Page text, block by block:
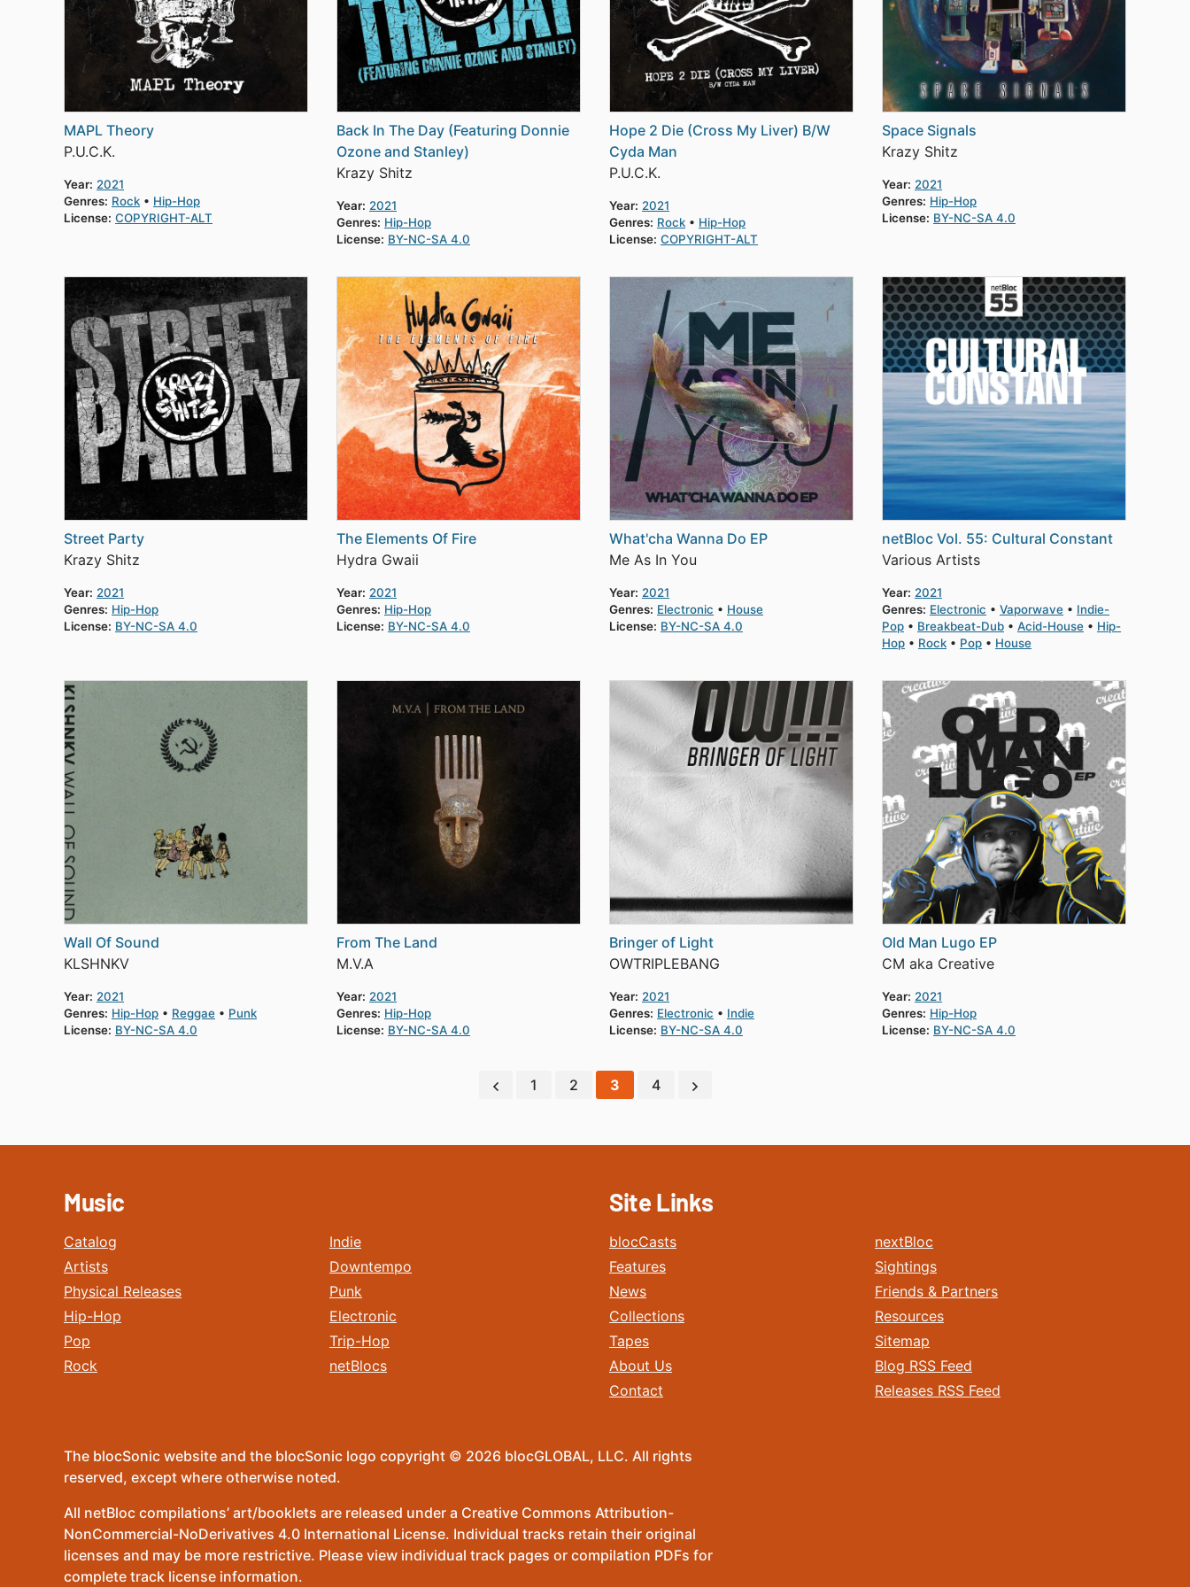
MAPL Theory
P.U.C.K.
Year: 2021
Genres: Rock
Hip-Hop
License: COPYRIGHT-ALT
Back In The Day (Featuring Donnie
Ozone and Stanley)
Krazy Shitz
Year: 2021
Genres: Hip-Hop
License: BY-NC-SA 4.0
Hope 2 Die (Cross My Liver) B/W
Cyda Man
P.U.C.K.
Year: 2021
Genres: Rock
Hip-Hop
License: COPYRIGHT-ALT
Space Signals
Krazy Shitz
Year: 2021
Genres: Hip-Hop
License: BY-NC-SA 4.0
Street Party
Krazy Shitz
Year: 2021
Genres: Hip-Hop
License: BY-NC-SA 4.0
The Elements Of Fire
Hydra Gwaii
Year: 2021
Genres: Hip-Hop
License: BY-NC-SA 4.0
What'cha Wanna Do EP
Me As In You
Year: 2021
Genres: Electronic
House
License: BY-NC-SA 4.0
netBloc Vol. 55: Cultural Constant
Various Artists
Year: 2021
Genres: Electronic Vaporwave
Indie-
Pop
Breakbeat-Dub Acid-House
Hip-
Hop
Rock Pop House
Wall Of Sound
KLSHNKV
Year: 2021
Genres: Hip-Hop Reggae
Punk
License: BY-NC-SA 4.0
From The Land
M.V.A
Year: 2021
Genres: Hip-Hop
License: BY-NC-SA 4.0
Bringer of Light
OWTRIPLEBANG
Year: 2021
Genres: Electronic
Indie
License: BY-NC-SA 4.0
Old Man Lugo EP
CM aka Creative
Year: 2021
Genres: Hip-Hop
License: BY-NC-SA 4.0
1 2 3 4
Music
Catalog
Artists
Physical Releases
Hip-Hop
Pop
Rock
Indie
Downtempo
Punk
Electronic
Trip-Hop
netBlocs
Site Links
blocCasts
Features
News
Collections
Tapes
About Us
Contact
nextBloc
Sightings
Friends & Partners
Resources
Sitemap
Blog RSS Feed
Releases RSS Feed
The blocSonic website and the blocSonic logo copyright © 2026 blocGLOBAL, LLC. All rights
reserved, except where otherwise noted.
All netBloc compilations’ art/booklets are released under a Creative Commons Attribution-
NonCommercial-NoDerivatives 4.0 International License. Individual tracks retain their original
licenses and may be more restrictive. Please view individual track pages or compilation PDFs for
complete track license information.